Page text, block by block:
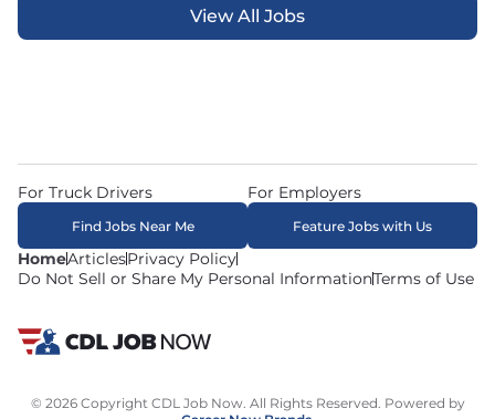
View All Jobs
HomeArticlesPrivacy Policy
Do Not Sell or Share My Personal InformationTerms of Use
For Truck Drivers
Find Jobs Near Me
For Employers
Feature Jobs with Us
© 2026 Copyright CDL Job Now. All Rights Reserved. Powered by